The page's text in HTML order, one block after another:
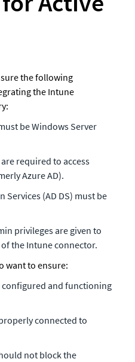
the following
the Intune
be Windows Server
required to access
Azure AD).
Services (AD DS) must be
privileges are given to
the Intune connector.
want to ensure:
configured and functioning
connected to
not block the